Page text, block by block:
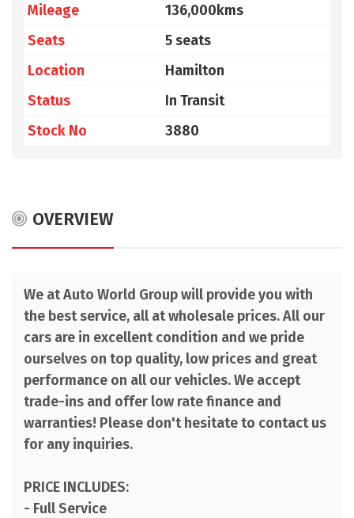
Mileage
136,000kms
Seats
5 seats
Location
Hamilton
Status
In Transit
Stock No
3880
OVERVIEW
We at Auto World Group will provide you with
the best service, all at wholesale prices. All our
cars are in excellent condition and we pride
ourselves on top quality, low prices and great
performance on all our vehicles. We accept
trade-ins and offer low rate finance and
warranties! Please don't hesitate to contact us
for any inquiries.
PRICE INCLUDES:
- Full Service